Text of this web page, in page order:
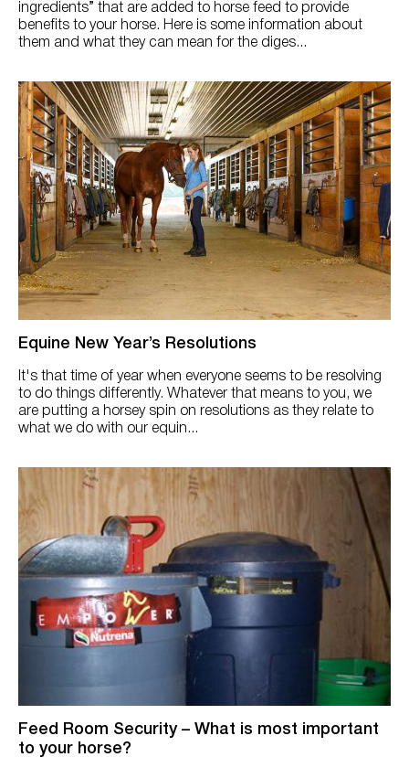
ingredients” that are added to horse feed to provide
benefits to your horse. Here is some information about
them and what they can mean for the diges...
Equine New Year’s Resolutions
It's that time of year when everyone seems to be resolving
to do things differently. Whatever that means to you, we
are putting a horsey spin on resolutions as they relate to
what we do with our equin...
Feed Room Security – What is most important
to your horse?